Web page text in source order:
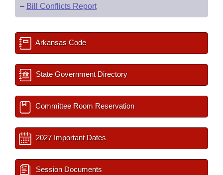
– Bill Conflicts Report
Arkansas Code
State Government Directory
Committee Room Reservation
2027 Important Dates
Session Documents